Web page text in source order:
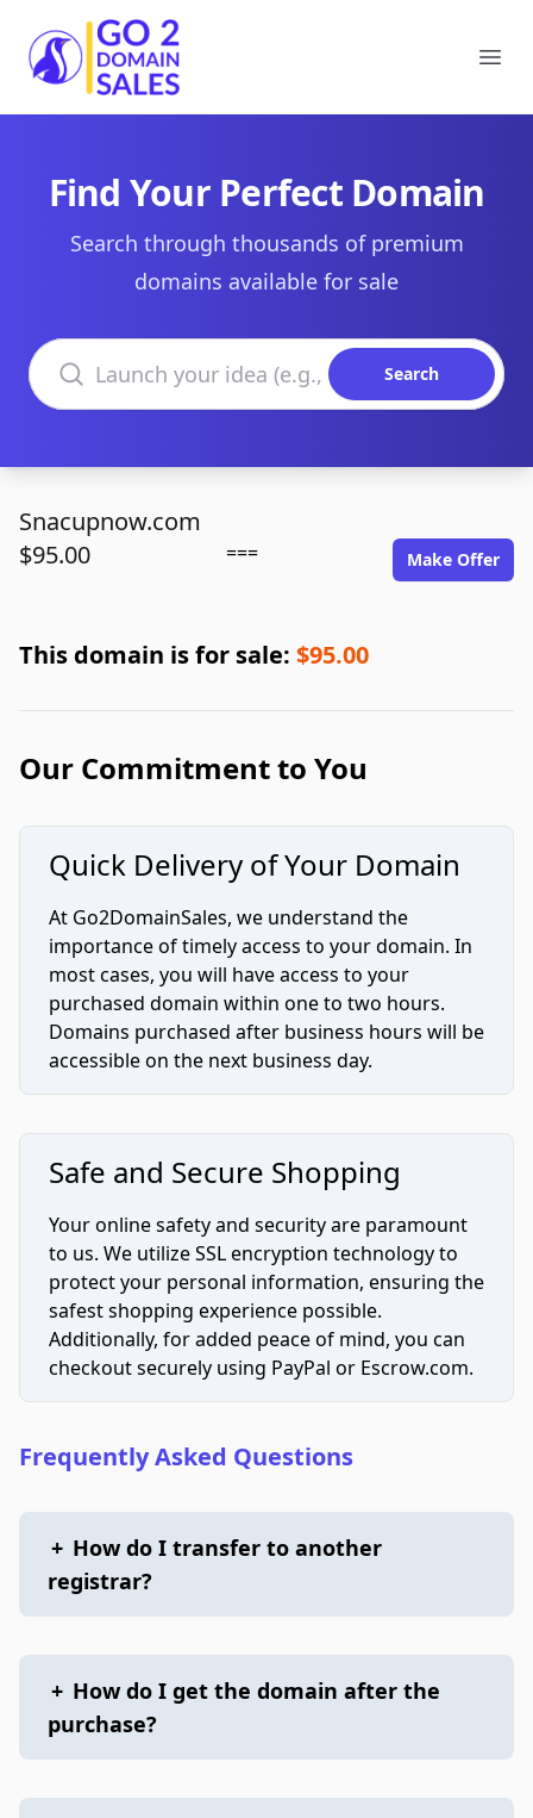
Go2DomainSales
Find Your Perfect Domain
Search through thousands of premium
domains available for sale
Search domains
Search
Snacupnow.com
$95.00
=== Make Offer
This domain is for sale: $95.00
Our Commitment to You
Quick Delivery of Your Domain
At Go2DomainSales, we understand the
importance of timely access to your domain. In
most cases, you will have access to your
purchased domain within one to two hours.
Domains purchased after business hours will be
accessible on the next business day.
Safe and Secure Shopping
Your online safety and security are paramount
to us. We utilize SSL encryption technology to
protect your personal information, ensuring the
safest shopping experience possible.
Additionally, for added peace of mind, you can
checkout securely using PayPal or Escrow.com.
Frequently Asked Questions
+ How do I transfer to another
registrar?
+ How do I get the domain after the
purchase?